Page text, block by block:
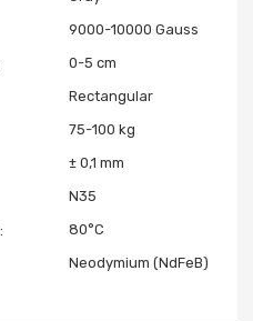
9000-10000 Gauss
0-5 cm
Rectangular
75-100 kg
± 0,1 mm
N35
80°C
Neodymium (NdFeB)